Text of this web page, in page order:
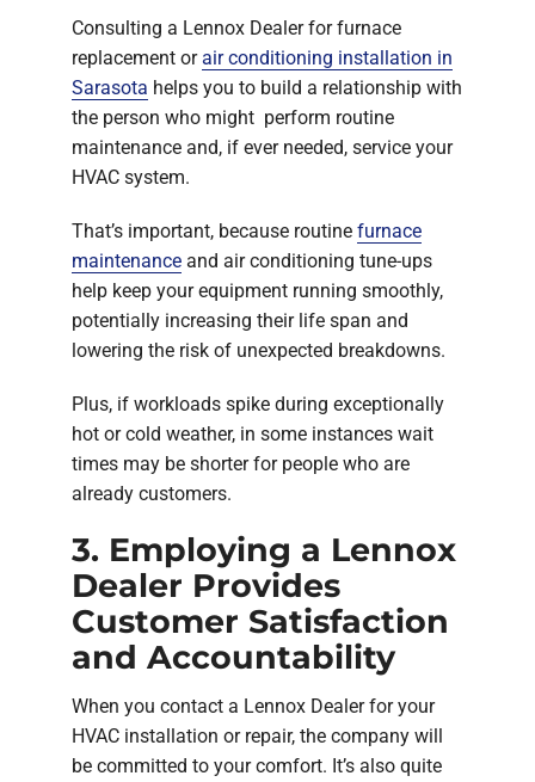
Consulting a Lennox Dealer for furnace
replacement orair conditioning installation in
Sarasota helps you to build a relationship with
the person who might perform routine
maintenance and, if ever needed, service your
HVAC system.
That’s important, because routine furnace
maintenance and air conditioning tune-ups
help keep your equipment running smoothly,
potentially increasing their life span and
lowering the risk of unexpected breakdowns.
Plus, if workloads spike during exceptionally
hot or cold weather, in some instances wait
times may be shorter for people who are
already customers.
3. Employing a Lennox
Dealer Provides
Customer Satisfaction
and Accountability
When you contact a Lennox Dealer for your
HVAC installation or repair, the company will
be committed to your comfort. It’s also quite